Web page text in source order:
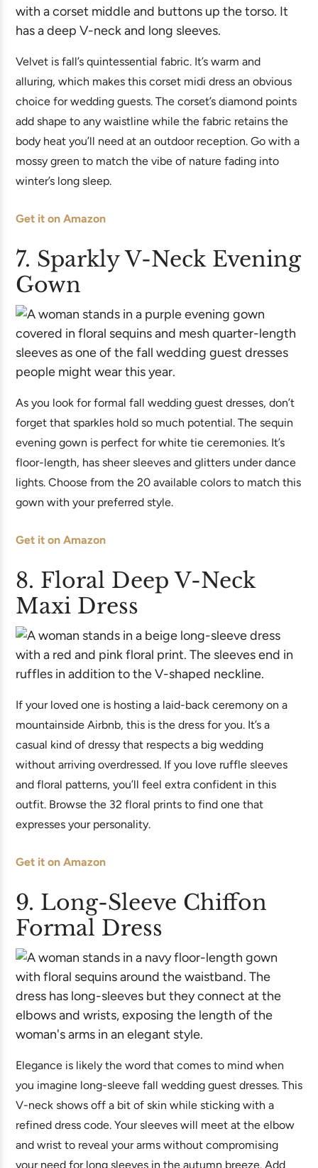
Velvet is fall’s quintessential fabric. It’s warm and
alluring, which makes this corset midi dress an obvious
choice for wedding guests. The corset’s diamond points
add shape to any waistline while the fabric retains the
body heat you’ll need at an outdoor reception. Go with a
mossy green to match the vibe of nature fading into
winter’s long sleep.
Get it on Amazon
7. Sparkly V-Neck Evening
Gown
As you look for formal fall wedding guest dresses, don’t
forget that sparkles hold so much potential. The sequin
evening gown is perfect for white tie ceremonies. It’s
floor-length, has sheer sleeves and glitters under dance
lights. Choose from the 20 available colors to match this
gown with your preferred style.
Get it on Amazon
8. Floral Deep V-Neck
Maxi Dress
If your loved one is hosting a laid-back ceremony on a
mountainside Airbnb, this is the dress for you. It’s a
casual kind of dressy that respects a big wedding
without arriving overdressed. If you love ruffle sleeves
and floral patterns, you’ll feel extra confident in this
outfit. Browse the 32 floral prints to find one that
expresses your personality.
Get it on Amazon
9. Long-Sleeve Chiffon
Formal Dress
Elegance is likely the word that comes to mind when
you imagine long-sleeve fall wedding guest dresses. This
V-neck shows off a bit of skin while sticking with a
refined dress code. Your sleeves will meet at the elbow
and wrist to reveal your arms without compromising
your need for long sleeves in the autumn breeze. Add